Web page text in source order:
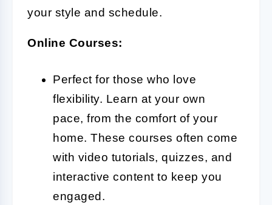
your style and schedule.
Online Courses:
Perfect for those who love
flexibility. Learn at your own
pace, from the comfort of your
home. These courses often come
with video tutorials, quizzes, and
interactive content to keep you
engaged.